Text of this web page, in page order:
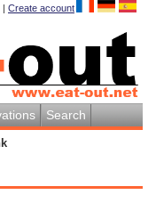
| Create account
Search